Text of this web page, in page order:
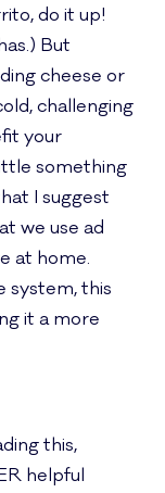
do it up!
But
cheese or
challenging
your
something
I suggest
we use ad
at home.
system, this
it a more
this,
helpful